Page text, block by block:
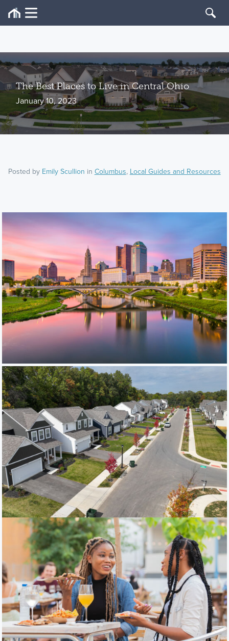
The Best Places to Live in Central Ohio
January 10, 2023
Posted by Emily Scullion in Columbus, Local Guides and Resources